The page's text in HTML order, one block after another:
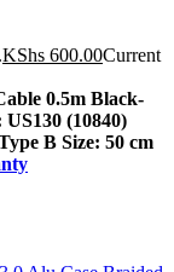
KShs 600.00Current
0.5m Black-
(10840)
B Size: 50 cm